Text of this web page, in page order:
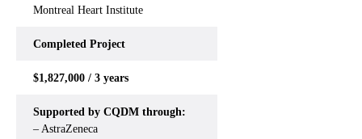
Montreal Heart Institute
Completed Project
$1,827,000 / 3 years
Supported by CQDM through:
– AstraZeneca